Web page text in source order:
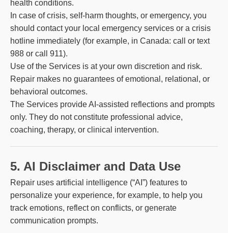
health conditions.
In case of crisis, self-harm thoughts, or emergency, you
should contact your local emergency services or a crisis
hotline immediately (for example, in Canada: call or text
988 or call 911).
Use of the Services is at your own discretion and risk.
Repair makes no guarantees of emotional, relational, or
behavioral outcomes.
The Services provide AI-assisted reflections and prompts
only. They do not constitute professional advice,
coaching, therapy, or clinical intervention.
5. AI Disclaimer and Data Use
Repair uses artificial intelligence (“AI”) features to
personalize your experience, for example, to help you
track emotions, reflect on conflicts, or generate
communication prompts.